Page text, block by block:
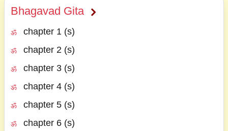
Bhagavad Gita
chapter 1 (s)
chapter 2 (s)
chapter 3 (s)
chapter 4 (s)
chapter 5 (s)
chapter 6 (s)